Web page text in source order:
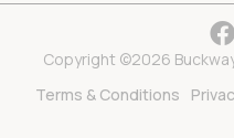
Copyright ©2026
Terms & Conditions